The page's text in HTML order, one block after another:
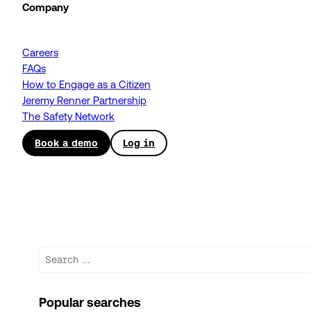
Company
Careers
FAQs
How to Engage as a Citizen
Jeremy Renner Partnership
The Safety Network
Book a demo Log in
Search
Popular searches